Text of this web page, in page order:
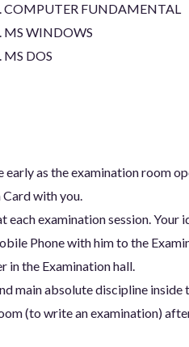
COMPUTER FUNDAMENTAL
MS WINDOWS
MS DOS
as the examination room
with you.
each examination session.
Phone with him to the
in the Examination hall.
main absolute discipline inside
(to write an examination)